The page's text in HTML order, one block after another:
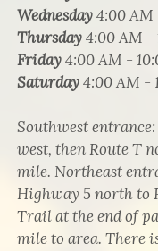
Wednesday4:00 AM
Thursday4:00 AM -
Friday4:00 AM -
Saturday4:00 AM -
Southwest
west, then Route T
mile. Northeast
Highway 5 north to
Trail at the end of
mile to area. There